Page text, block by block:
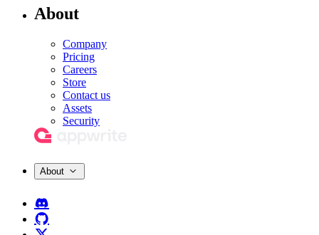
About
Company
Pricing
Careers
Store
Contact us
Assets
Security
About